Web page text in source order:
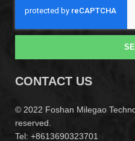
CONTACT US
© 2022 Foshan Milegao
reserved.
Tel: +8613690323701